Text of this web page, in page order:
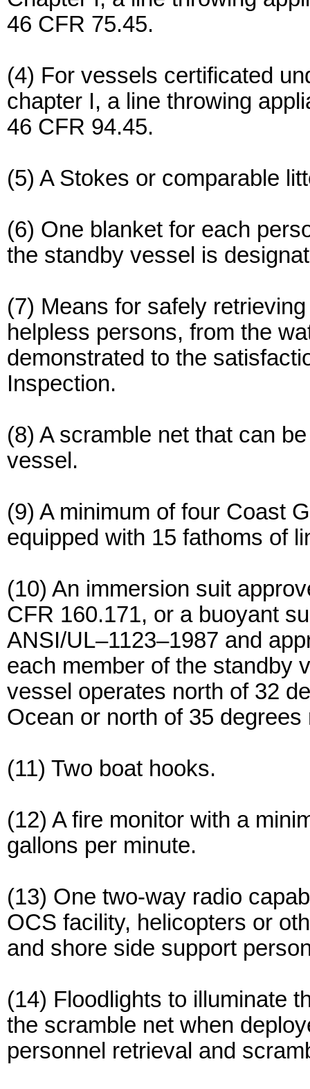
46 CFR 75.45.
(4) For vessels certificated
chapter I, a line throwing
46 CFR 94.45.
(5) A Stokes or comparable
(6) One blanket for each
the standby vessel is
(7) Means for safely
helpless persons, from the
demonstrated to the
Inspection.
(8) A scramble net that can
vessel.
(9) A minimum of four Coast
equipped with 15 fathoms of
(10) An immersion suit
CFR 160.171, or a buoyant
ANSI/UL–1123–1987 and
each member of the standby
vessel operates north of 32
Ocean or north of 35
(11) Two boat hooks.
(12) A fire monitor with a
gallons per minute.
(13) One two-way radio
OCS facility, helicopters or
and shore side support
(14) Floodlights to illuminate
the scramble net when
personnel retrieval and